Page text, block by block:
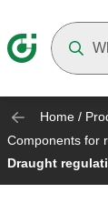
Home /
Components for
Draught